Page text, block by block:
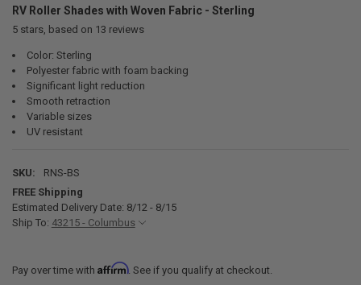
RV Roller Shades with Woven Fabric - Sterling
5stars, based on 13 reviews
Color: Sterling
Polyester fabric with foam backing
Significant light reduction
Smooth retraction
Variable sizes
UV resistant
SKU:
RNS-BS
FREE Shipping
Estimated Delivery Date: 8/12 - 8/15
Ship To: 43215 - Columbus
Pay over time with Affirm. See if you qualify at checkout.